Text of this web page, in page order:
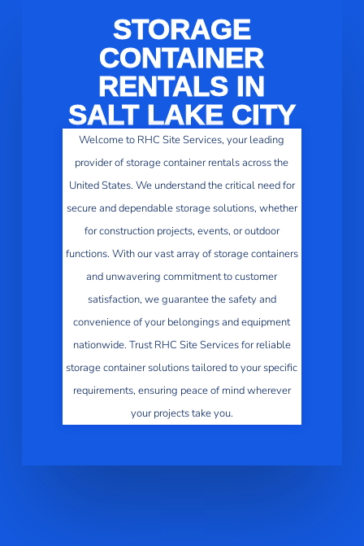
STORAGE
CONTAINER
RENTALS IN
SALT LAKE CITY
Welcome to RHC Site Services, your leading
provider of storage container rentals across the
United States. We understand the critical need for
secure and dependable storage solutions, whether
for construction projects, events, or outdoor
functions. With our vast array of storage containers
and unwavering commitment to customer
satisfaction, we guarantee the safety and
convenience of your belongings and equipment
nationwide. Trust RHC Site Services for reliable
storage container solutions tailored to your specific
requirements, ensuring peace of mind wherever
your projects take you.